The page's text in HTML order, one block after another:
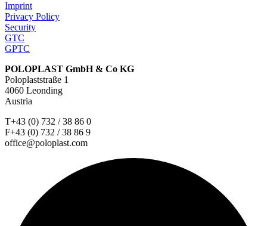
Imprint
Privacy Policy
Security
GTC
GPTC
POLOPLAST GmbH & Co KG
Poloplaststraße 1
4060 Leonding
Austria
T+43 (0) 732 / 38 86 0
F+43 (0) 732 / 38 86 9
office@poloplast.com